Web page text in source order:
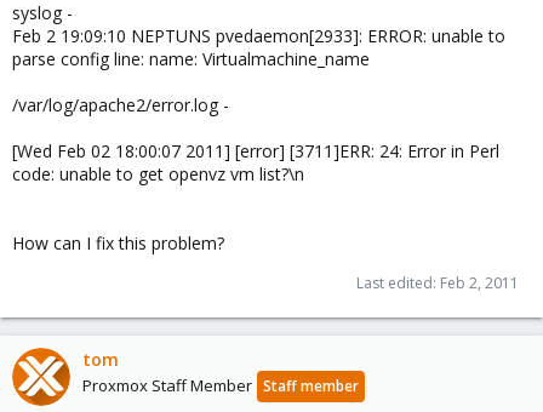
syslog -
Feb 2 19:09:10 NEPTUNS pvedaemon[2933]: ERROR: unable to
parse config line: name: Virtualmachine_name
/var/log/apache2/error.log -
[Wed Feb 02 18:00:07 2011] [error] [3711]ERR: 24: Error in Perl
code: unable to get openvz vm list?\n
How can I fix this problem?
Last edited: Feb 2, 2011
tom
Proxmox Staff Member Staff member